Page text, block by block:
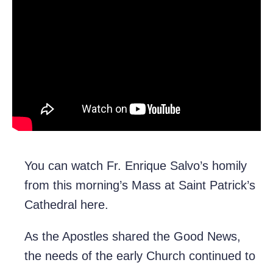
You can watch Fr. Enrique Salvo’s homily
from this morning’s Mass at Saint Patrick’s
Cathedral here.
As the Apostles shared the Good News,
the needs of the early Church continued to